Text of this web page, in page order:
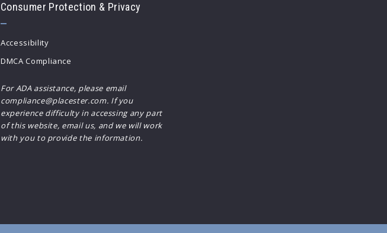
Consumer Protection & Privacy
Accessibility
DMCA Compliance
For ADA assistance, please email
compliance@placester.com. If you
experience difficulty in accessing any part
of this website, email us, and we will work
with you to provide the information.